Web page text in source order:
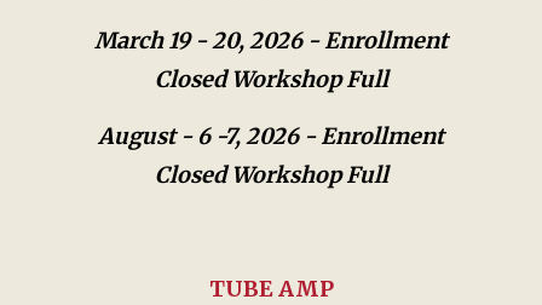
March 19 - 20, 2026 -Enrollment
Closed Workshop Full
August - 6 -7, 2026 -Enrollment
Closed Workshop Full
TUBE AMP